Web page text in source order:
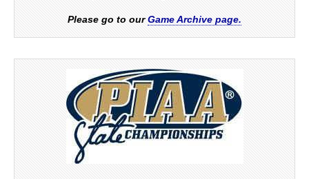
Please go to ourGame Archive page.